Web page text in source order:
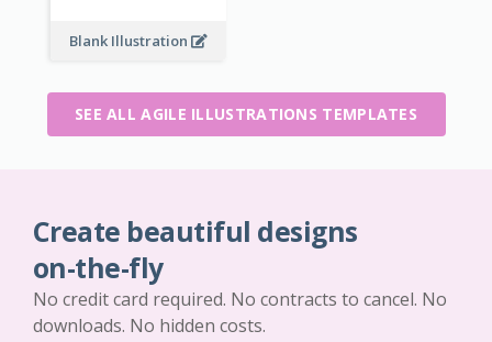
Blank Illustration
SEE ALL AGILE ILLUSTRATIONS TEMPLATES
Create beautiful designs
on-the-fly
No credit card required. No contracts to cancel. No
downloads. No hidden costs.